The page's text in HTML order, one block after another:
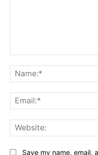
Save my name, email,